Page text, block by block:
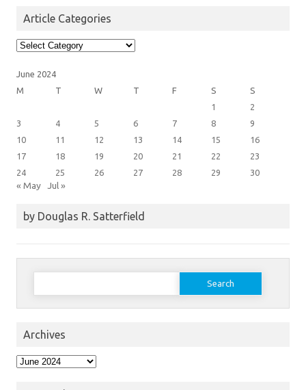
Article Categories
Article
Categories
June 2024
M
T W T F S
S
1
2
3
4 5 6 7 8
9
10
11 12 13 14 15
16
17
18 19 20 21 22
23
24
25 26 27 28 29 30
« May Jul »
by Douglas R. Satterfield
Search
Archives
Archives